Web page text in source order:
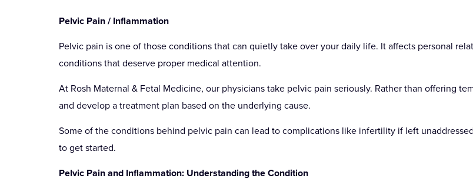
Pelvic Pain / Inflammation
Pelvic pain is one of those conditions that can quietly take over your daily life. It affects personal
conditions that deserve proper medical attention.
At Rosh Maternal & Fetal Medicine, our physicians take pelvic pain seriously. Rather than offering
and develop a treatment plan based on the underlying cause.
Some of the conditions behind pelvic pain can lead to complications like infertility if left
to get started.
Pelvic Pain and Inflammation: Understanding the Condition